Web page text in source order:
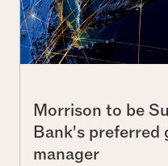
Morrison to be
Bank's
manager